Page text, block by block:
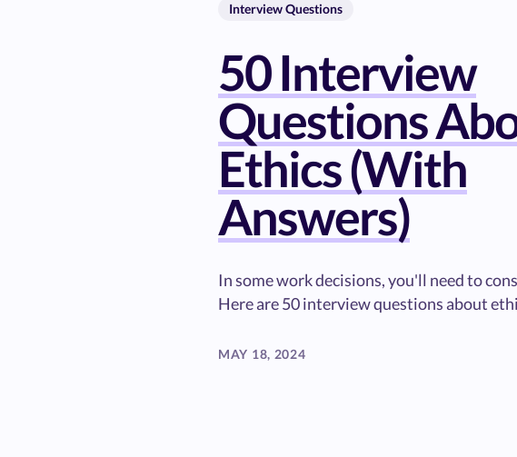
Interview Questions
50 Interview
Questions
Ethics (With
Answers)
In some work decisions, you'll need to
Here are 50 interview questions about
MAY 18, 2024